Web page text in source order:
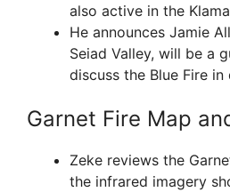
also active in the
He announces Jamie
Seiad Valley, will be a
discuss the Blue Fire in
Garnet Fire Map
Zeke reviews the
the infrared imagery